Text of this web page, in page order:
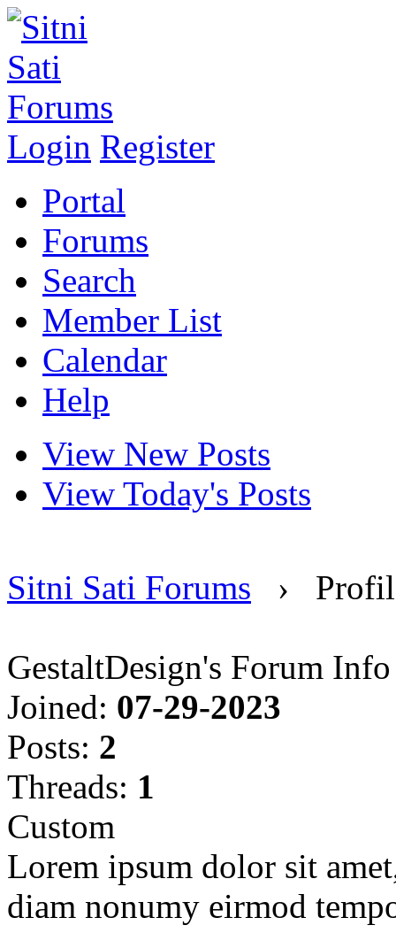
Login Register
Portal
Forums
Search
Member List
Calendar
Help
View New Posts
View Today's Posts
Sitni Sati Forums ›
GestaltDesign's Forum Info
Joined: 07-29-2023
Posts: 2
Threads: 1
Custom
Lorem ipsum dolor sit
diam nonumy eirmod